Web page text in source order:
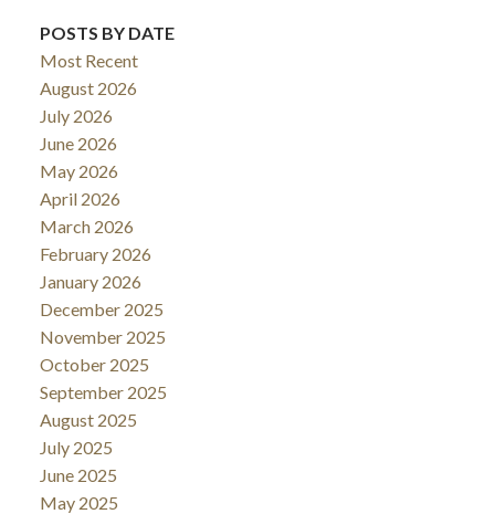
POSTS BY DATE
Most Recent
August 2026
July 2026
June 2026
May 2026
April 2026
March 2026
February 2026
January 2026
December 2025
November 2025
October 2025
September 2025
August 2025
July 2025
June 2025
May 2025